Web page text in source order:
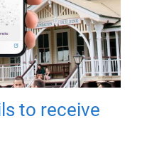
to receive